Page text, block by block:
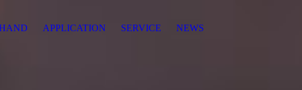
APPLICATION SERVICE
NEWS